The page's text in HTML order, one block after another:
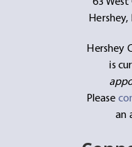
Hershey,
Hershey
is
Please
an